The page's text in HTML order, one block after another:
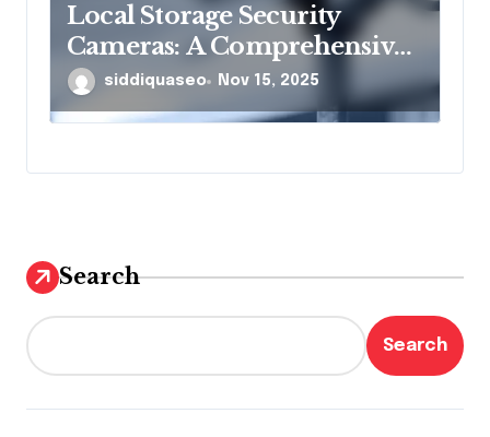
Local Storage Security
Cameras: A Comprehensive
Guide to Enhanced
Surveillance
siddiquaseo Nov 15, 2025
Search
Search